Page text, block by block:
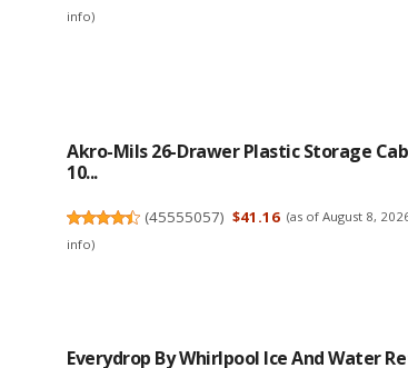
info)
Akro-Mils 26-Drawer Plastic Storage
10...
(45555057) $41.16 (as of August 8,
info)
Everydrop By Whirlpool Ice And Water